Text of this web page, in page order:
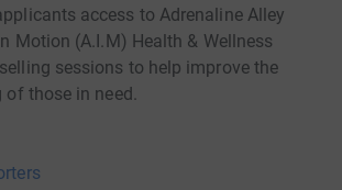
access to Adrenaline Alley
Motion (A.I.M) Health & Wellness
sessions to help improve the
those in need.